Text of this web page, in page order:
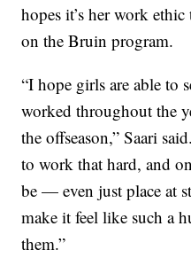
hopes it’s her work
on the Bruin program.
“I hope girls are able to
worked throughout the
the offseason,” Saari
to work that hard, and
be — even just place at
make it feel like such a
them.”